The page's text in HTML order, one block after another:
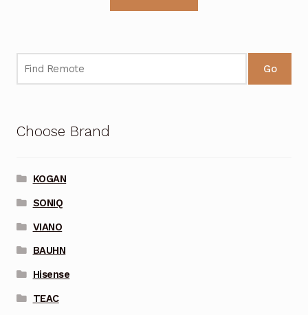
Go
Choose Brand
KOGAN
SONIQ
VIANO
BAUHN
Hisense
TEAC